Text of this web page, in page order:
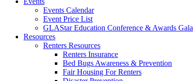
Events Calendar
Event Price List
GLAStar Education Conference & Awards Gala
Resources
Renters Resources
Renters Insurance
Bed Bugs Awareness & Prevention
Fair Housing For Renters